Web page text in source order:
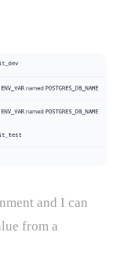
and I can
from a